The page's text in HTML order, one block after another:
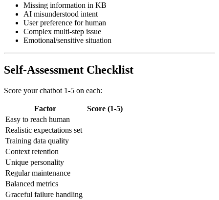
Missing information in KB
AI misunderstood intent
User preference for human
Complex multi-step issue
Emotional/sensitive situation
Self-Assessment Checklist
Score your chatbot 1-5 on each:
Factor
Score (1-5)
Easy to reach human
Realistic expectations set
Training data quality
Context retention
Unique personality
Regular maintenance
Balanced metrics
Graceful failure handling